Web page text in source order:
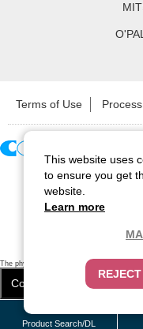
/items
Terms of Use
Copyright ©
The physical existence of this website has
Additionally, encryption is used to protect
Product Search/DL
Cookie Settings
This website uses
to ensure you get
website.
Learn more